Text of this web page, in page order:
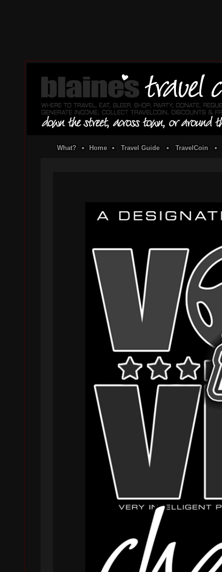
What? • Home • Travel Guide • TravelCoin •